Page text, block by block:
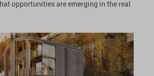
opportunities are emerging in the real